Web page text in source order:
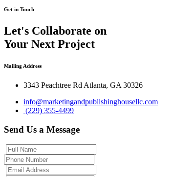
Get in Touch
Let's Collaborate on
Your Next Project
Mailing Address
3343 Peachtree Rd Atlanta, GA 30326
info@marketingandpublishinghousellc.com
(229) 355-4499
Send Us a Message